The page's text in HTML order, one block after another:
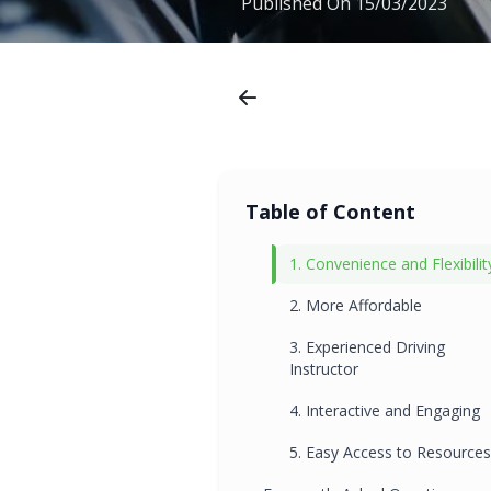
Table of Content
1. Convenience and
2. More Affordable
3. Experienced Driving
Instructor
4. Interactive and Engaging
5. Easy Access to Resources